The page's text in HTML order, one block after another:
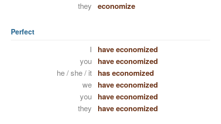
they economize
Perfect
I have economized
you have economized
he / she / it has economized
we have economized
you have economized
they have economized